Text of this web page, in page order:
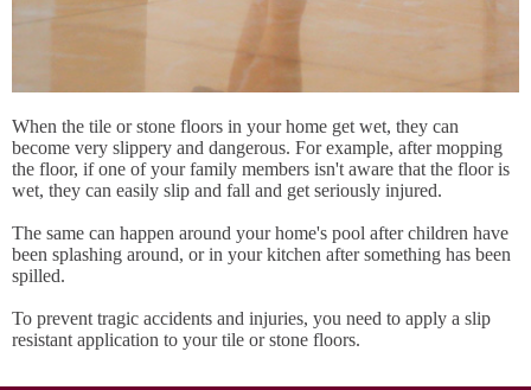
When the tile or stone floors in your home get wet, they can
become very slippery and dangerous. For example, after mopping
the floor, if one of your family members isn't aware that the floor is
wet, they can easily slip and fall and get seriously injured.
The same can happen around your home's pool after children have
been splashing around, or in your kitchen after something has been
spilled.
To prevent tragic accidents and injuries, you need to apply a slip
resistant application to your tile or stone floors.